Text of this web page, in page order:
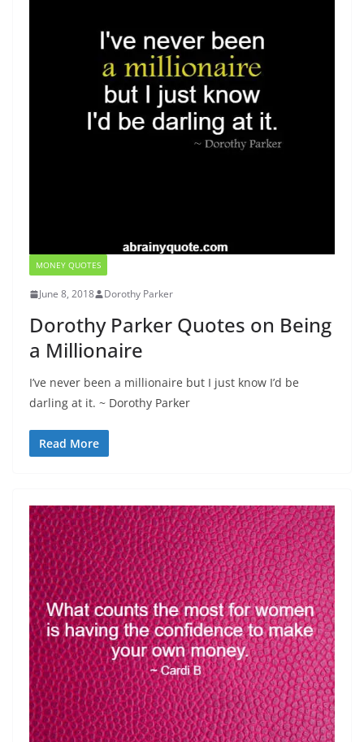
MONEY QUOTES
June 8, 2018 Dorothy Parker
Dorothy Parker Quotes on Being
a Millionaire
I’ve never been a millionaire but I just know I’d be
darling at it. ~ Dorothy Parker
Read More